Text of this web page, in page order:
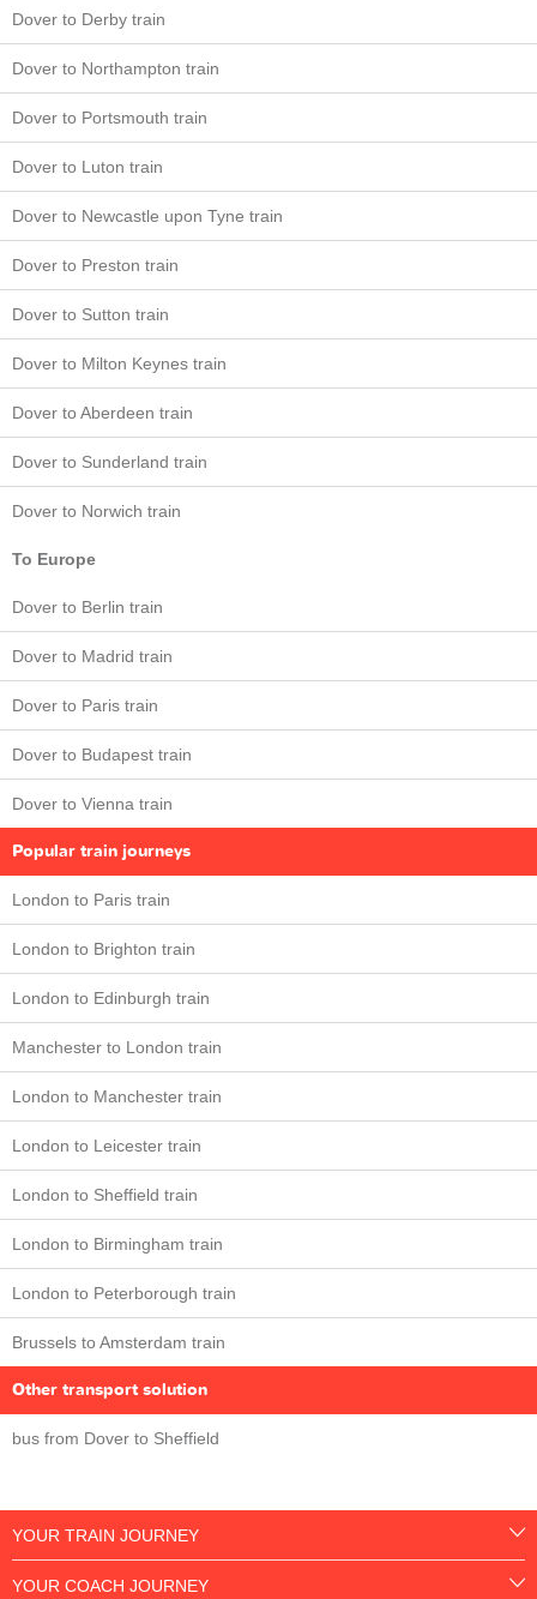
Dover to Derby train
Dover to Northampton train
Dover to Portsmouth train
Dover to Luton train
Dover to Newcastle upon Tyne train
Dover to Preston train
Dover to Sutton train
Dover to Milton Keynes train
Dover to Aberdeen train
Dover to Sunderland train
Dover to Norwich train
To Europe
Dover to Berlin train
Dover to Madrid train
Dover to Paris train
Dover to Budapest train
Dover to Vienna train
Popular train journeys
London to Paris train
London to Brighton train
London to Edinburgh train
Manchester to London train
London to Manchester train
London to Leicester train
London to Sheffield train
London to Birmingham train
London to Peterborough train
Brussels to Amsterdam train
Other transport solution
bus from Dover to Sheffield
YOUR TRAIN JOURNEY
YOUR COACH JOURNEY